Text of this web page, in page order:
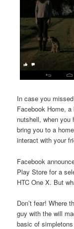
In case you
Facebook Home,
nutshell, when you
bring you to a
interact with your
Facebook
Play Store for a
HTC One X. But
Don’t fear! Where
guy with the will
basic of